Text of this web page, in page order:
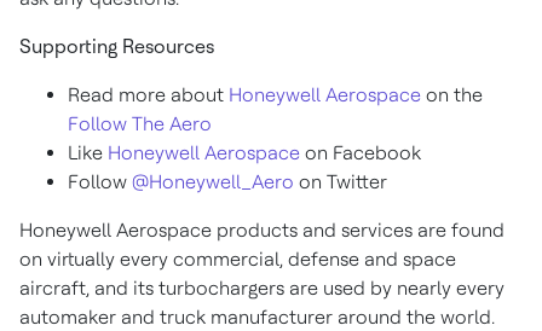
Supporting Resources
Read more about Honeywell Aerospace on the
Follow The Aero
Like Honeywell Aerospace on Facebook
Follow @Honeywell_Aero on Twitter
Honeywell Aerospace products and services are found
on virtually every commercial, defense and space
aircraft, and its turbochargers are used by nearly every
automaker and truck manufacturer around the world.